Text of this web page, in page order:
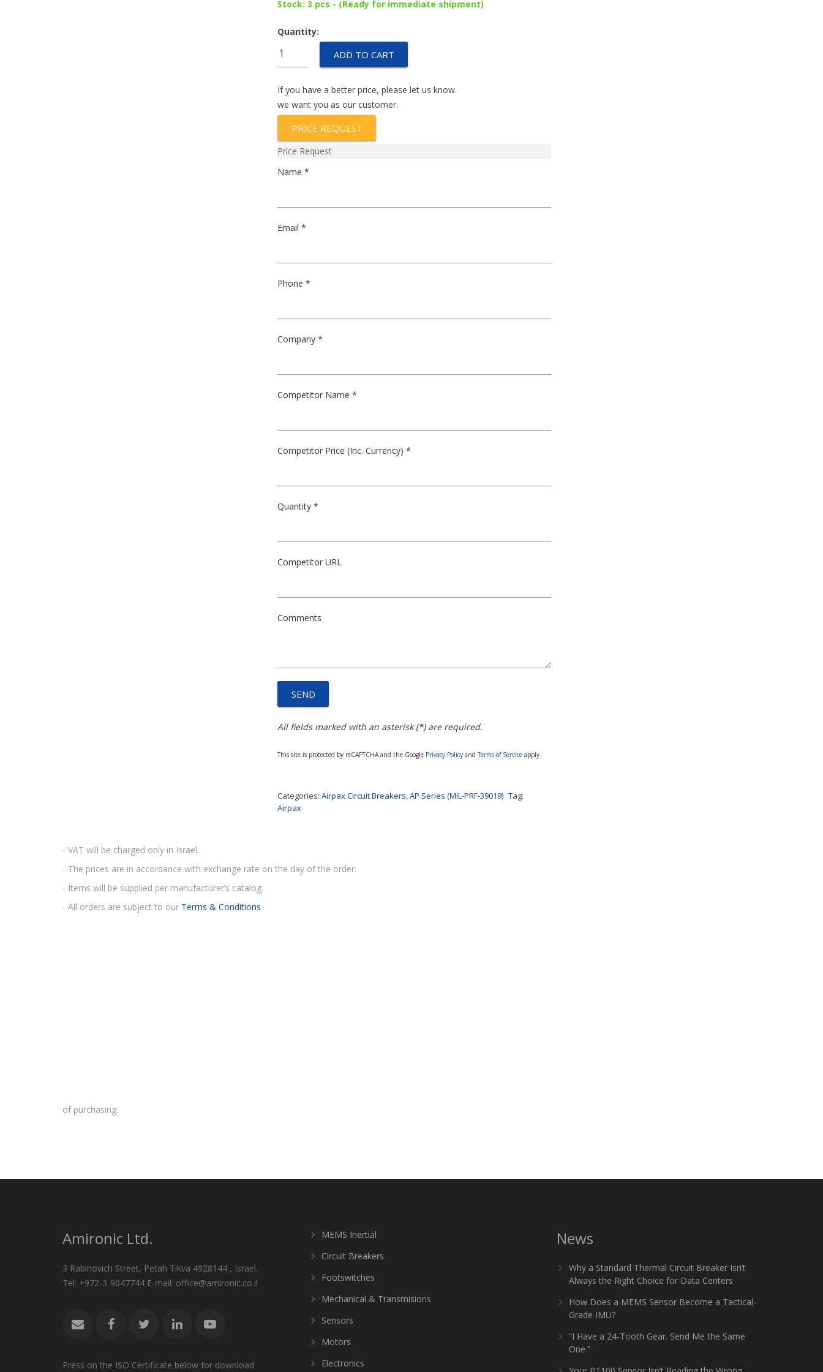
Stock: 3 pcs - (Ready for immediate shipment)
Quantity:
1-
602
quantity
ADD TO CART
If you have a better price, please let us know.
we want you as our customer.
PRICE REQUEST
Price Request
Name *
Email *
Phone *
Company *
Competitor Name *
Competitor Price (Inc. Currency) *
Quantity *
Competitor URL
Comments
All fields marked with an asterisk (*) are required.
This site is protected by reCAPTCHA and the Google Privacy Policy and Terms of Service apply.
Categories:Airpax Circuit Breakers,AP Series (MIL-PRF-39019) Tag:
Airpax
- VAT will be charged only in Israel.
- The prices are in accordance with exchange rate on the day of the order.
- Items will be supplied per manufacturer’s catalog.
- All orders are subject to our Terms & Conditions
of purchasing.
Amironic Ltd.
3 Rabinovich Street, Petah Tikva 4928144 , Israel.
Tel: +972-3-9047744 E-mail: office@amironic.co.il
Press on the ISO Certificate below for download
MEMS Inertial
Circuit Breakers
Footswitches
Mechanical & Transmisions
Sensors
Motors
Electronics
News
Why a Standard Thermal Circuit Breaker Isn’t
Always the Right Choice for Data Centers
How Does a MEMS Sensor Become a Tactical-
Grade IMU?
“I Have a 24-Tooth Gear. Send Me the Same
One.”